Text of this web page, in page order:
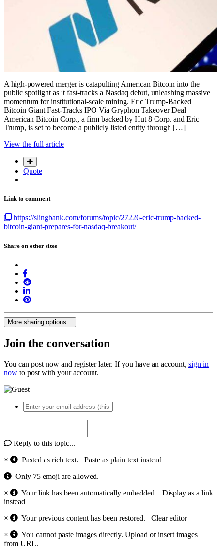
A high-powered merger is catapulting American Bitcoin into the
public spotlight as it fast-tracks a Nasdaq debut, unleashing massive
momentum for institutional-scale mining. Eric Trump-Backed
Bitcoin Giant Fast-Tracks IPO Via Gryphon Takeover Deal
American Bitcoin Corp., a firm backed by Hut 8 Corp. and Eric
Trump, is set to become a publicly listed entity through […]
View the full article
Quote
Link to comment
https://slingbank.com/forums/topic/27226-eric-trump-backed-
bitcoin-giant-prepares-for-nasdaq-breakout/
Share on other sites
More sharing options...
Join the conversation
You can post now and register later. If you have an account, sign in
now to post with your account.
Reply to this topic...
×
Pasted as rich text. Paste as plain text instead
Only 75 emoji are allowed.
×
Your link has been automatically embedded. Display as a link
instead
×
Your previous content has been restored. Clear editor
×
You cannot paste images directly. Upload or insert images
from URL.